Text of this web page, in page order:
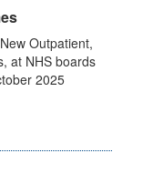
Outpatient,
at NHS boards
2025